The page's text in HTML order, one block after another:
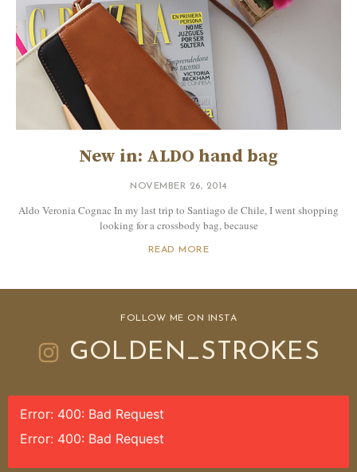
New in: ALDO hand bag
NOVEMBER 26, 2014
Aldo Veronia Cognac In my last trip to Santiago de Chile, I went shopping
looking for a crossbody bag, because
READ MORE
FOLLOW ME ON INSTA
GOLDEN_STROKES
Error: 400: Bad Request
Error: 400: Bad Request